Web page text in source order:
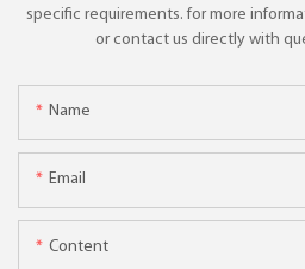
specific requirements. for more
or contact us directly with
Name
Email
Content